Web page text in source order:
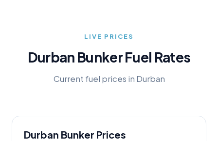
LIVE PRICES
Durban Bunker Fuel Rates
Current fuel prices in Durban
Durban Bunker Prices